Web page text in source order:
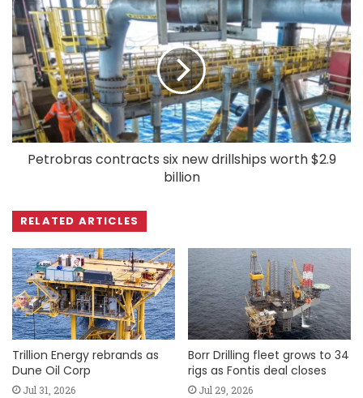
Petrobras contracts six new drillships worth $2.9
billion
RELATED ARTICLES
Trillion Energy rebrands as
Dune Oil Corp
Jul 31, 2026
Borr Drilling fleet grows to 34
rigs as Fontis deal closes
Jul 29, 2026